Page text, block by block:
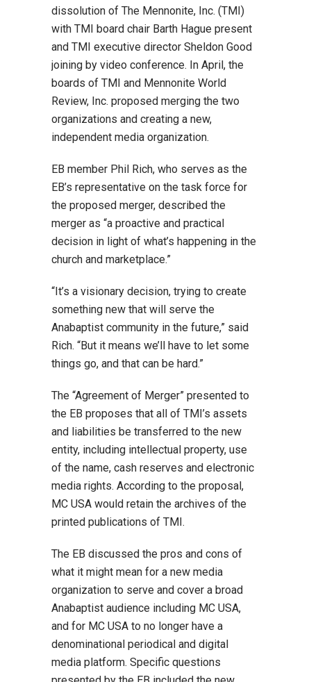
dissolution of The Mennonite, Inc. (TMI)
with TMI board chair Barth Hague present
and TMI executive director Sheldon Good
joining by video conference. In April, the
boards of TMI and Mennonite World
Review, Inc. proposed merging the two
organizations and creating a new,
independent media organization.
EB member Phil Rich, who serves as the
EB’s representative on the task force for
the proposed merger, described the
merger as “a proactive and practical
decision in light of what’s happening in the
church and marketplace.”
“It’s a visionary decision, trying to create
something new that will serve the
Anabaptist community in the future,” said
Rich. “But it means we’ll have to let some
things go, and that can be hard.”
The “Agreement of Merger” presented to
the EB proposes that all of TMI’s assets
and liabilities be transferred to the new
entity, including intellectual property, use
of the name, cash reserves and electronic
media rights. According to the proposal,
MC USA would retain the archives of the
printed publications of TMI.
The EB discussed the pros and cons of
what it might mean for a new media
organization to serve and cover a broad
Anabaptist audience including MC USA,
and for MC USA to no longer have a
denominational periodical and digital
media platform. Specific questions